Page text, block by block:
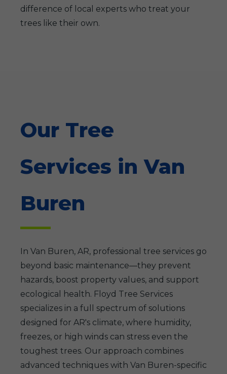
difference of local experts who treat your
trees like their own.
Our Tree
Services in Van
Buren
In Van Buren, AR, professional tree services go
beyond basic maintenance—they prevent
hazards, boost property values, and support
ecological health. Floyd Tree Services
specializes in a full spectrum of solutions
designed for AR's climate, where humidity,
freezes, or high winds can stress even the
toughest trees. Our approach combines
advanced techniques with Van Buren-specific